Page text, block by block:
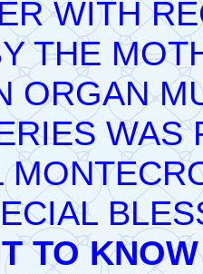
WITH
THE
ORGAN
WAS
TO